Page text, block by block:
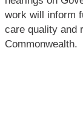
work will inform
care quality and
Commonwealth.